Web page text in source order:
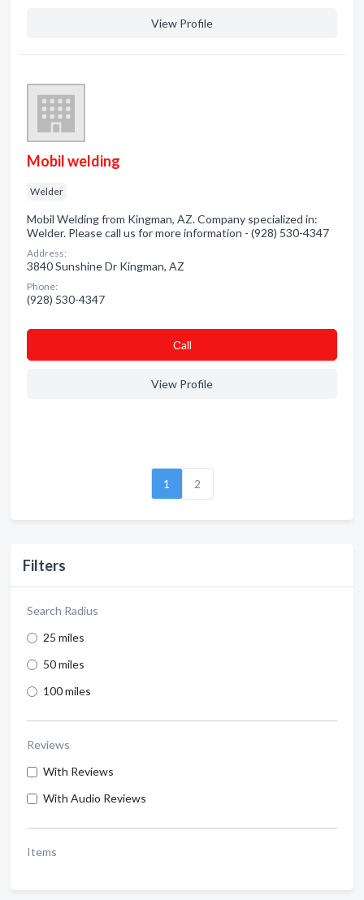
Filters
Search Radius
25 miles
50 miles
100 miles
Reviews
With Reviews
With Audio Reviews
Items
View Profile
Mobil welding
Welder
Mobil Welding from Kingman, AZ. Company specialized in:
Welder. Please call us for more information - (928) 530-4347
Address:
3840 Sunshine Dr Kingman, AZ
Phone:
(928) 530-4347
Сall
View Profile
1 2